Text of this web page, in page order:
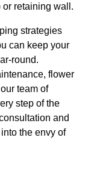
retaining wall.
strategies
can keep your
round.
flower
team of
step of the
and
the envy of